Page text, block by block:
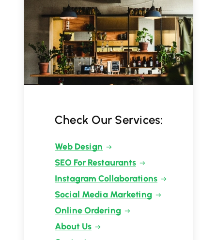
Check Our Services:
Web Design
SEO For Restaurants
Instagram Collaborations
Social Media Marketing
Online Ordering
About Us